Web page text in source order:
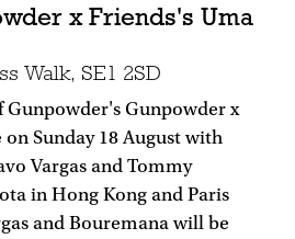
x Friends's Uma
Walk, SE1 2SD
Gunpowder x
Sunday 18 August with
Vargas and Tommy
in Hong Kong and Paris
and Bouremana will be